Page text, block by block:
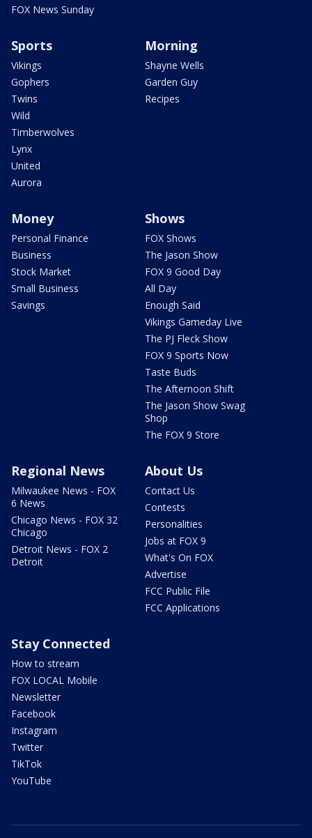
FOX News Sunday
Sports
Vikings
Gophers
Twins
Wild
Timberwolves
Lynx
United
Aurora
Morning
Shayne Wells
Garden Guy
Recipes
Money
Personal Finance
Business
Stock Market
Small Business
Savings
Shows
FOX Shows
The Jason Show
FOX 9 Good Day
All Day
Enough Said
Vikings Gameday Live
The PJ Fleck Show
FOX 9 Sports Now
Taste Buds
The Afternoon Shift
The Jason Show Swag
Shop
The FOX 9 Store
Regional News
Milwaukee News - FOX
6 News
Chicago News - FOX 32
Chicago
Detroit News - FOX 2
Detroit
About Us
Contact Us
Contests
Personalities
Jobs at FOX 9
What's On FOX
Advertise
FCC Public File
FCC Applications
Stay Connected
How to stream
FOX LOCAL Mobile
Newsletter
Facebook
Instagram
Twitter
TikTok
YouTube